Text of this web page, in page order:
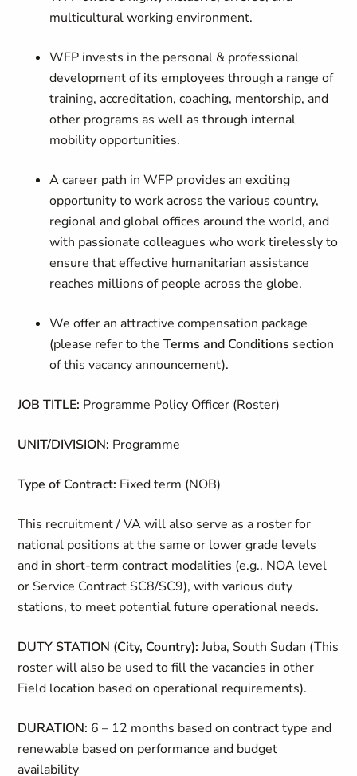
multicultural working environment.
WFP invests in the personal & professional
development of its employees through a range of
training, accreditation, coaching, mentorship, and
other programs as well as through internal
mobility opportunities.
A career path in WFP provides an exciting
opportunity to work across the various country,
regional and global offices around the world, and
with passionate colleagues who work tirelessly to
ensure that effective humanitarian assistance
reaches millions of people across the globe.
We offer an attractive compensation package
(please refer to theTerms and Conditions section
of this vacancy announcement).
JOB TITLE: Programme Policy Officer (Roster)
UNIT/DIVISION: Programme
Type of Contract: Fixed term (NOB)
This recruitment / VA will also serve as a roster for
national positions at the same or lower grade levels
and in short-term contract modalities (e.g., NOA level
or Service Contract SC8/SC9), with various duty
stations, to meet potential future operational needs.
DUTY STATION (City, Country):Juba, South Sudan (This
roster will also be used to fill the vacancies in other
Field location based on operational requirements).
DURATION: 6 – 12 months based on contract type and
renewable based on performance and budget
availability